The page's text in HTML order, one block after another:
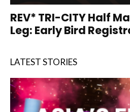
REV* TRI-CITY Half
Leg: Early Bird
LATEST STORIES